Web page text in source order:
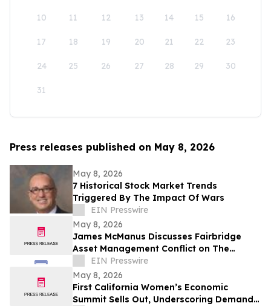
10 11 12 13 14 15 16
17 18 19 20 21 22 23
24 25 26 27 28 29 30
31
Press releases published on May 8, 2026
May 8, 2026
7 Historical Stock Market Trends
Triggered By The Impact Of Wars
EIN Presswire
May 8, 2026
James McManus Discusses Fairbridge
Asset Management Conflict on The
Frankie Boyer Show
EIN Presswire
May 8, 2026
First California Women’s Economic
Summit Sells Out, Underscoring Demand